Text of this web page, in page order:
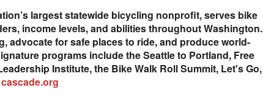
largest statewide bicycling nonprofit, serves bike
income levels, and abilities throughout Washington.
advocate for safe places to ride, and produce world-
programs include the Seattle to Portland, Free
Institute, the Bike Walk Roll Summit, Let's Go,
cascade.org